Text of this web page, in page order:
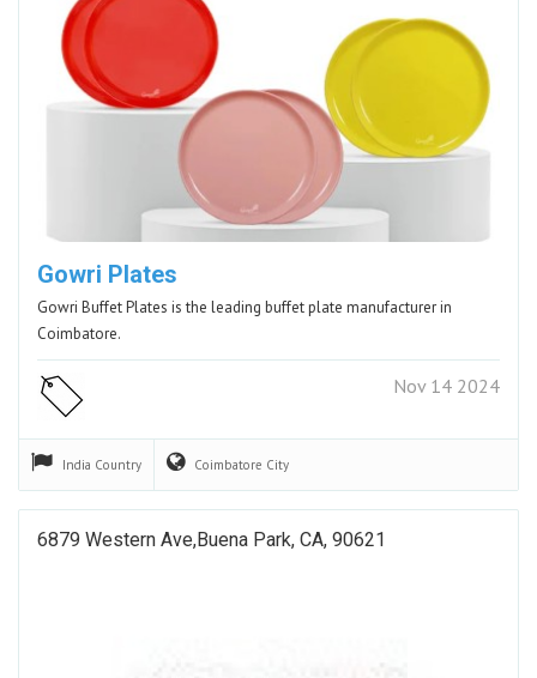
Gowri Plates
Gowri Buffet Plates is the leading buffet plate manufacturer in
Coimbatore.
Nov 14 2024
India Country Coimbatore City
6879 Western Ave,Buena Park, CA, 90621